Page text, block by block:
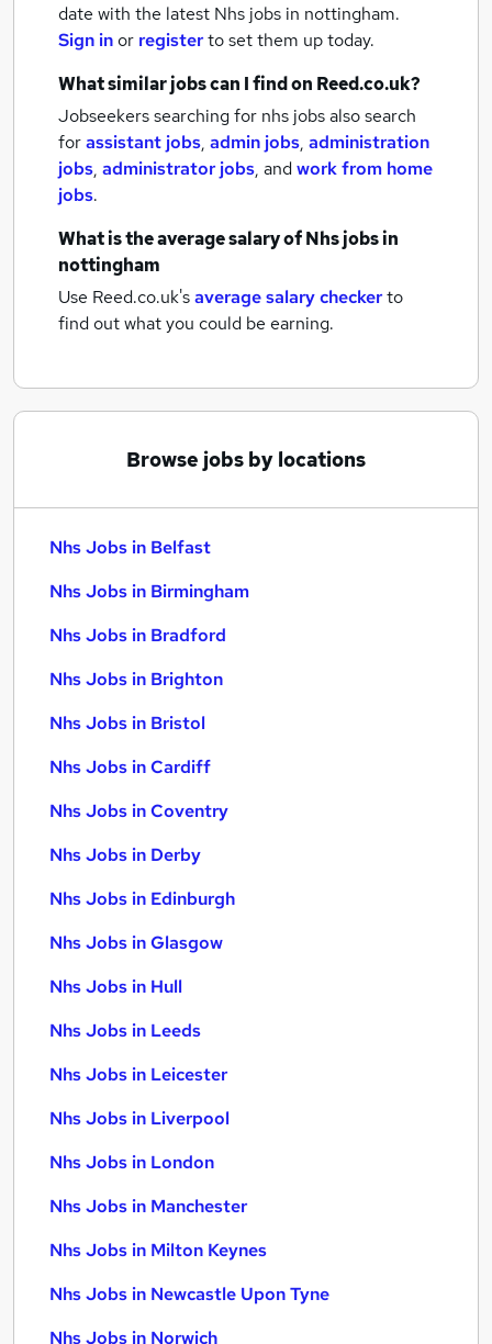
date with the latest Nhs jobs in nottingham.
Sign inor registerto set them up today.
What similar jobs can I find on Reed.co.uk?
Jobseekers searching for nhs jobs also search
forassistant jobs, admin jobs, administration
jobs, administrator jobs, andwork from home
jobs.
What is the average salary ofNhs jobsin
nottingham
Use Reed.co.uk'saverage salary checkerto
find out what you could be earning.
Browse jobs by locations
Nhs Jobs in Belfast
Nhs Jobs in Birmingham
Nhs Jobs in Bradford
Nhs Jobs in Brighton
Nhs Jobs in Bristol
Nhs Jobs in Cardiff
Nhs Jobs in Coventry
Nhs Jobs in Derby
Nhs Jobs in Edinburgh
Nhs Jobs in Glasgow
Nhs Jobs in Hull
Nhs Jobs in Leeds
Nhs Jobs in Leicester
Nhs Jobs in Liverpool
Nhs Jobs in London
Nhs Jobs in Manchester
Nhs Jobs in Milton Keynes
Nhs Jobs in Newcastle Upon Tyne
Nhs Jobs in Norwich